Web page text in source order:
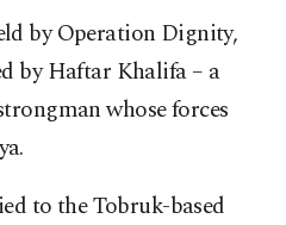
by Operation Dignity,
by Haftar Khalifa – a
whose forces
to the Tobruk-based